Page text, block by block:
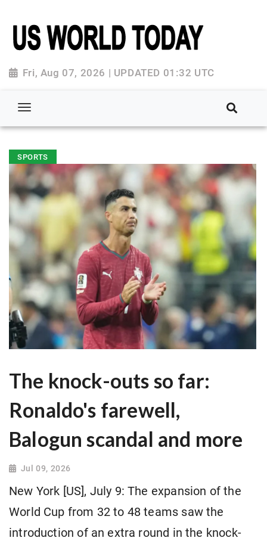
Fri, Aug 07, 2026 | UPDATED 01:32 UTC
SPORTS
The knock-outs so far:
Ronaldo's farewell,
Balogun scandal and more
Jul 09, 2026
New York [US], July 9: The expansion of the
World Cup from 32 to 48 teams saw the
introduction of an extra round in the knock-